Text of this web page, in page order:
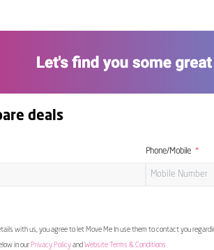
deals
Phone/Mobile
with us, you agree to let Move Me In use them to contact you
in our Privacy Policyand Website Terms & Conditions